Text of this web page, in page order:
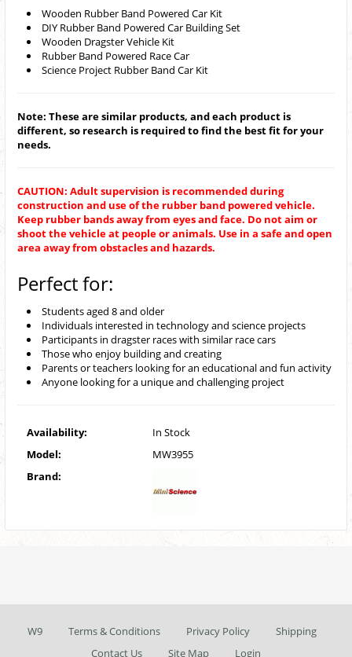
Wooden Rubber Band Powered Car Kit
DIY Rubber Band Powered Car Building Set
Wooden Dragster Vehicle Kit
Rubber Band Powered Race Car
Science Project Rubber Band Car Kit
Note: These are similar products, and each product is
different, so research is required to find the best fit for your
needs.
CAUTION: Adult supervision is recommended during
construction and use of the rubber band powered vehicle.
Keep rubber bands away from eyes and face. Do not aim or
shoot the vehicle at people or animals. Use in a safe and open
area away from obstacles and hazards.
Perfect for:
Students aged 8 and older
Individuals interested in technology and science projects
Participants in dragster races with similar race cars
Those who enjoy building and creating
Parents or teachers looking for an educational and fun activity
Anyone looking for a unique and challenging project
Availability:
In Stock
Model:
MW3955
Brand:
W9 Terms & Conditions Privacy Policy
Shipping
Contact Us
Site Map Login